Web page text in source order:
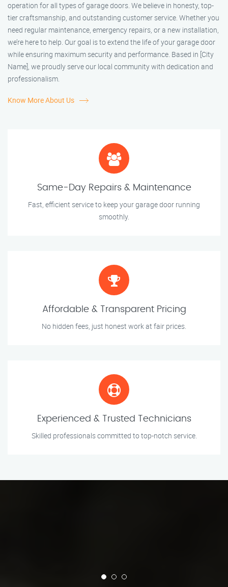
operation for all types of garage doors. We believe in honesty, top-
tier craftsmanship, and outstanding customer service. Whether you
need regular maintenance, emergency repairs, or a new installation,
we’re here to help. Our goal is to extend the life of your garage door
while ensuring maximum security and performance. Based in [City
Name], we proudly serve our local community with dedication and
professionalism.
Know More About Us
Same-Day Repairs & Maintenance
Fast, efficient service to keep your garage door running
smoothly.
Affordable & Transparent Pricing
No hidden fees, just honest work at fair prices.
Experienced & Trusted Technicians
Skilled professionals committed to top-notch service.